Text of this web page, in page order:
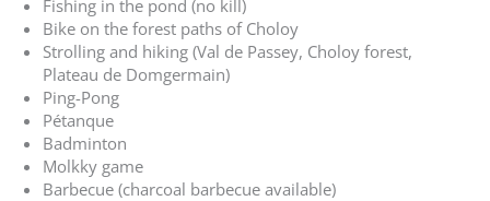
Fishing in the pond (no kill)
Bike on the forest paths of Choloy
Strolling and hiking (Val de Passey, Choloy forest,
Plateau de Domgermain)
Ping-Pong
Pétanque
Badminton
Molkky game
Barbecue (charcoal barbecue available)